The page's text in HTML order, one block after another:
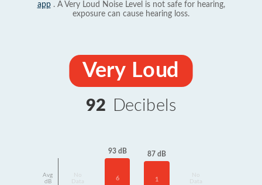
app. A Very Loud Noise Level is not safe for hearing,
exposure can cause hearing loss.
Very Loud
92 Decibels
Avg
dB
Data
93 dB
6
87 dB
1
Data